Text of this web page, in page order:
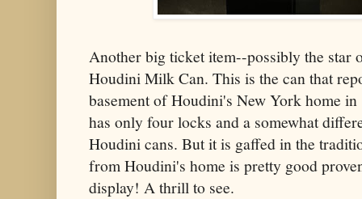
Another big ticket item--possibly the star
Houdini Milk Can. This is the can that
basement of Houdini's New York home
has only four locks and a somewhat
Houdini cans. But it is gaffed in the
from Houdini's home is pretty good
display! A thrill to see.